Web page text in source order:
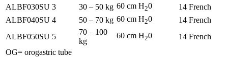
ALBF030SU 3 30 – 50 kg 60 cm H20
14 French
ALBF040SU 4 50 – 70 kg 60 cm H20
14 French
ALBF050SU 5
70 – 100
kg
60 cm H20
14 French
OG= orogastric tube